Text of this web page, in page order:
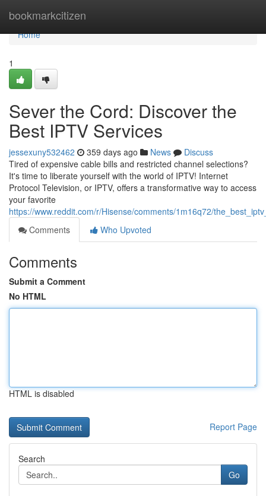
bookmarkcitizen
Home
Home
1
Sever the Cord: Discover the
Best IPTV Services
jessexuny532462 359 days ago News
Discuss
Tired of expensive cable bills and restricted channel selections?
It's time to liberate yourself with the world of IPTV! Internet
Protocol Television, or IPTV, offers a transformative way to access
your favorite
https://www.reddit.com/r/Hisense/comments/1m16q72/
Comments
Who Upvoted
Comments
Submit a Comment
No HTML
HTML is disabled
Report Page
Search
Go